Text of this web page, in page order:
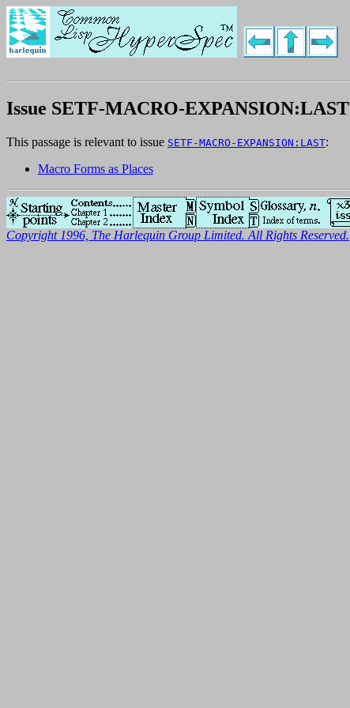
Issue SETF-MACRO-
This passage is relevant to issue SETF-MACRO-EXPANSION:LAST:
Macro Forms as Places
Copyright 1996, The Harlequin Group Limited. All Rights Reserved.